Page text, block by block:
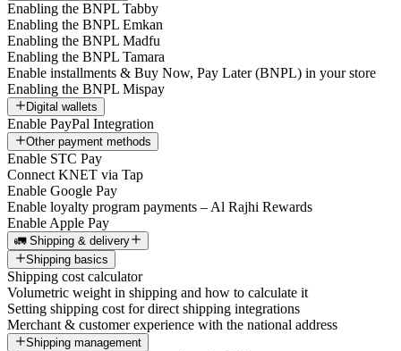
Enabling the BNPL Tabby
Enabling the BNPL Emkan
Enabling the BNPL Madfu
Enabling the BNPL Tamara
Enable installments & Buy Now, Pay Later (BNPL) in your store
Enabling the BNPL Mispay
Digital wallets
Enable PayPal Integration
Other payment methods
Enable STC Pay
Connect KNET via Tap
Enable Google Pay
Enable loyalty program payments – Al Rajhi Rewards
Enable Apple Pay
🚛 Shipping & delivery
Shipping basics
Shipping cost calculator
Volumetric weight in shipping and how to calculate it
Setting shipping cost for direct shipping integrations
Merchant & customer experience with the national address
Shipping management